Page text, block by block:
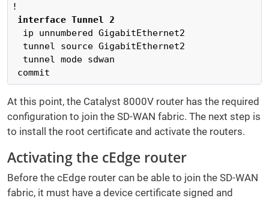
interface Tunnel 2
  ip unnumbered GigabitEthernet2
  tunnel source GigabitEthernet2
  tunnel mode sdwan
commit
At this point, the Catalyst 8000V router has the required
configuration to join the SD-WAN fabric. The next step is
to install the root certificate and activate the routers.
Activating the cEdge router
Before the cEdge router can be able to join the SD-WAN
fabric, it must have a device certificate signed and